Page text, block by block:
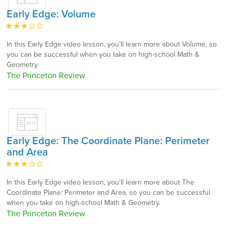
Early Edge: Volume
In this Early Edge video lesson, you'll learn more about Volume, so
you can be successful when you take on high-school Math &
Geometry.
The Princeton Review
Early Edge: The Coordinate Plane: Perimeter
and Area
In this Early Edge video lesson, you'll learn more about The
Coordinate Plane: Perimeter and Area, so you can be successful
when you take on high-school Math & Geometry.
The Princeton Review